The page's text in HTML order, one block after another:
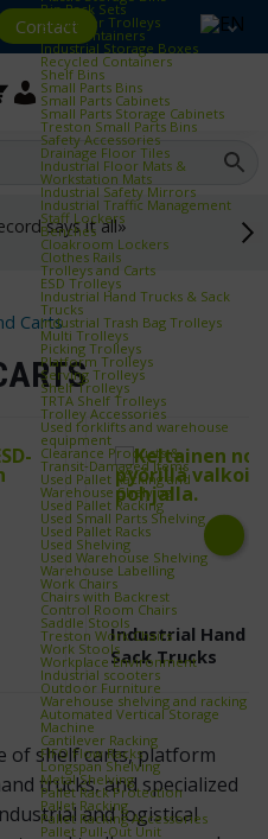
Contact
Bin Rack Sets
Container Trolleys
Euro Containers
Industrial Storage Boxes
Recycled Containers
Shelf Bins
Small Parts Bins
Small Parts Cabinets
Small Parts Storage Cabinets
Treston Small Parts Bins
Safety Accessories
Drainage Floor Tiles
Industrial Floor Mats &
Workstation Mats
Industrial Safety Mirrors
Industrial Traffic Management
Staff Lockers
Benches
Cloakroom Lockers
Clothes Rails
Trolleys and Carts
ESD Trolleys
Industrial Hand Trucks & Sack
Trucks
Industrial Trash Bag Trolleys
Multi Trolleys
Picking Trolleys
Platform Trolleys
Serving Trolleys
Shelf Trolleys
TRTA Shelf Trolleys
Trolley Accessories
Used forklifts and warehouse
equipment
Clearance Products &
Transit‑Damaged Items
Used Pallet Racking and
Warehouse Shelving
Used Pallet Racking
Used Small Parts Shelving
Used Pallet Racks
Used Shelving
Used Warehouse Shelving
Warehouse Labelling
Work Chairs
Chairs with Backrest
Control Room Chairs
Saddle Stools
Treston Work Chairs
Work Stools
Workplace Environment
Industrial scooters
Outdoor Furniture
Warehouse shelving and racking
Automated Vertical Storage
Machine
Cantilever Racking
FIFO Flow Racks
Longspan Shelving
Metal Shelving
Pallet Rack Protection
Pallet Racking
Pallet Racking Accessories
Pallet Pull‑Out Unit
says it all»
Carts
Industrial Hand
Sack Trucks
of shelf carts, platform
trucks, and specialized
and logistical